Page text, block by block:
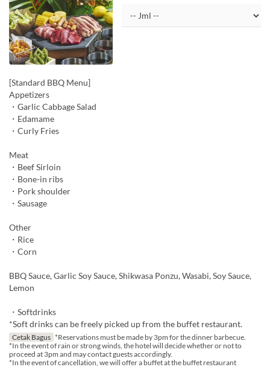
[Standard BBQ Menu]
Appetizers
・Garlic Cabbage Salad
・Edamame
・Curly Fries
Meat
・Beef Sirloin
・Bone-in ribs
・Pork shoulder
・Sausage
Other
・Rice
・Corn
BBQ Sauce, Garlic Soy Sauce, Shikwasa Ponzu, Wasabi, Soy Sauce,
Lemon
・Softdrinks
*Soft drinks can be freely picked up from the buffet restaurant.
Cetak Bagus *Reservations must be made by 3pm for the dinner barbecue.
*In the event of rain or strong winds, the hotel will decide whether or not to
proceed at 3pm and may contact guests accordingly.
*In the event of cancellation, we will offer a buffet at the buffet restaurant